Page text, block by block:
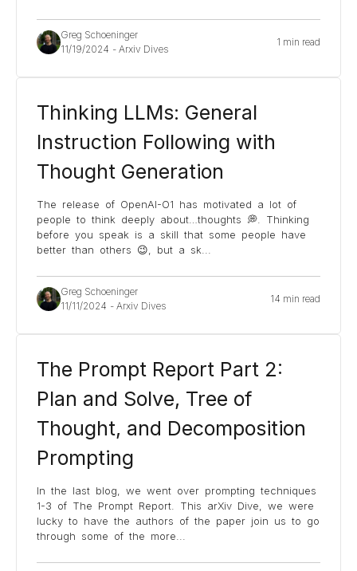
Greg Schoeninger
11/19/2024 - Arxiv Dives
1 min read
Thinking LLMs: General
Instruction Following with
Thought Generation
The release of OpenAI-O1 has motivated a lot of
people to think deeply about…thoughts 💭. Thinking
before you speak is a skill that some people have
better than others 😉, but a sk
Greg Schoeninger
11/11/2024 - Arxiv Dives
14 min read
The Prompt Report Part 2:
Plan and Solve, Tree of
Thought, and Decomposition
Prompting
In the last blog, we went over prompting techniques
1-3 of The Prompt Report. This arXiv Dive, we were
lucky to have the authors of the paper join us to go
through some of the more